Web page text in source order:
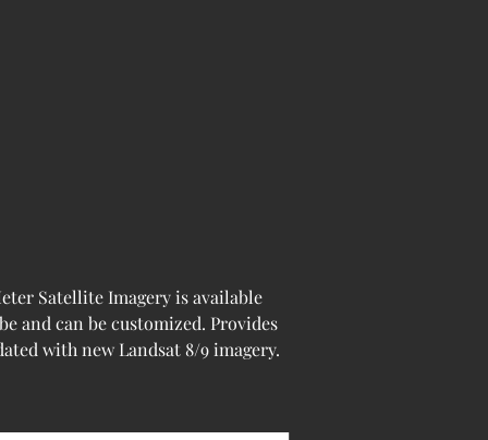
Satellite Imagery is available
and can be customized. Provides
with new Landsat 8/9 imagery.